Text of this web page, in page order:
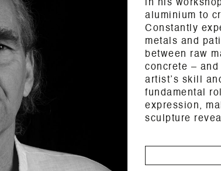
in his
aluminium to
Constantly
metals and
between raw
concrete –
artist’s skill
fundamental
expression,
sculpture